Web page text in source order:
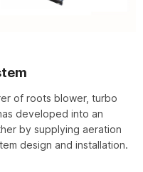
of roots blower, turbo
developed into an
by supplying aeration
design and installation.